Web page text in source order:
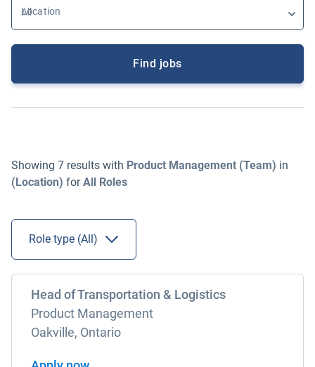
Location
Find jobs
Showing 7 results with Product Management (Team) in
(Location) forAll Roles
Role type (All )
Head of Transportation & Logistics
Product Management
Oakville, Ontario